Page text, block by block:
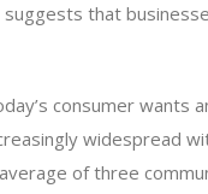
that
consumer wants
widespread
of three